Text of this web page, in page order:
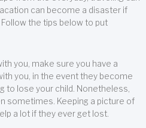
can become a disaster if
Follow the tips below to put
you, make sure you have a
you, in the event they become
to lose your child. Nonetheless,
sometimes. Keeping a picture of
a lot if they ever get lost.